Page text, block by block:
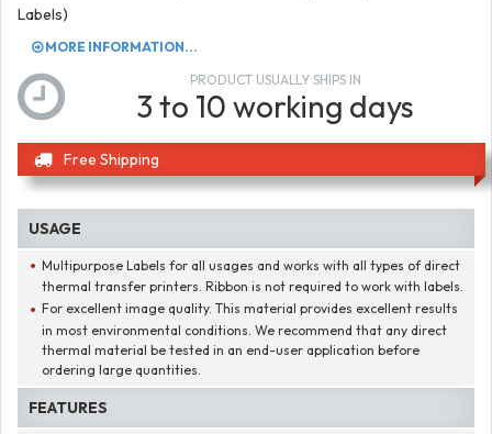
Labels)
MORE INFORMATION...
PRODUCT USUALLY SHIPS IN
3 to 10 working days
Free Shipping
USAGE
Multipurpose Labels for all usages and works with all types of direct
thermal transfer printers. Ribbon is not required to work with labels.
For excellent image quality. This material provides excellent results
in most environmental conditions. We recommend that any direct
thermal material be tested in an end-user application before
ordering large quantities.
FEATURES